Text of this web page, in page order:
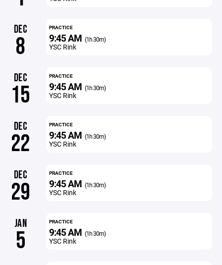
DEC
8
PRACTICE
9:45 AM (1h 30m)
YSC Rink
DEC
15
PRACTICE
9:45 AM (1h 30m)
YSC Rink
DEC
22
PRACTICE
9:45 AM (1h 30m)
YSC Rink
DEC
29
PRACTICE
9:45 AM (1h 30m)
YSC Rink
JAN
5
PRACTICE
9:45 AM (1h 30m)
YSC Rink